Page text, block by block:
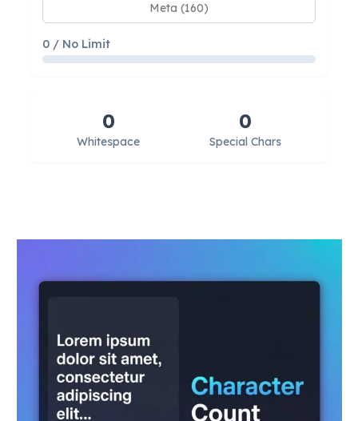
Meta (160)
0 / No Limit
0
Whitespace
0
Special Chars